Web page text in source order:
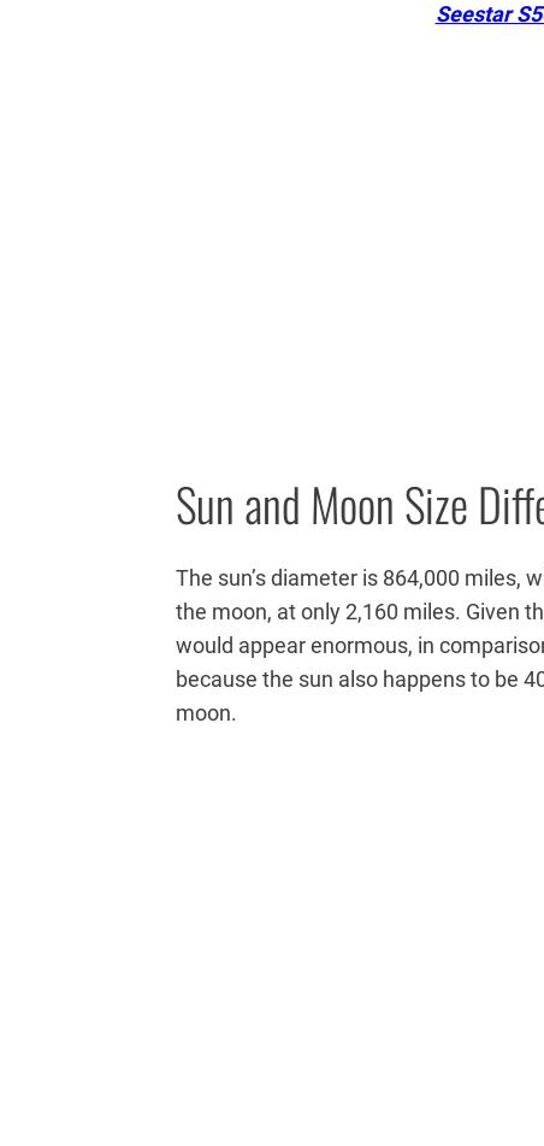
Seestar
Sun and Moon Size
The sun’s diameter is 864,000 miles,
the moon, at only 2,160 miles. Given
would appear enormous, in
because the sun also happens to be
moon.